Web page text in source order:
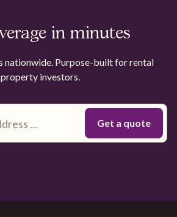
in minutes
nationwide. Purpose-built for rental
property investors.